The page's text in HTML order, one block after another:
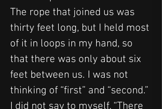
The rope that joined us was
thirty feet long, but I held most
of it in loops in my hand, so
that there was only about six
feet between us. I was not
thinking of “first” and “second.”
I did not say to myself, “There